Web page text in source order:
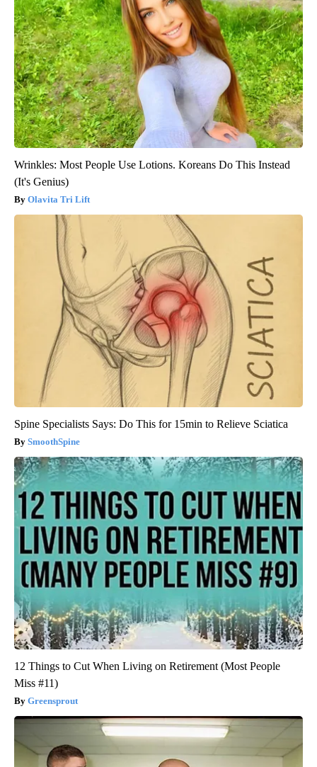
Wrinkles: Most People Use Lotions. Koreans Do This Instead
(It's Genius)
Olavita Tri Lift
Spine Specialists Says: Do This for 15min to Relieve Sciatica
SmoothSpine
12 Things to Cut When Living on Retirement (Most People
Miss #11)
Greensprout